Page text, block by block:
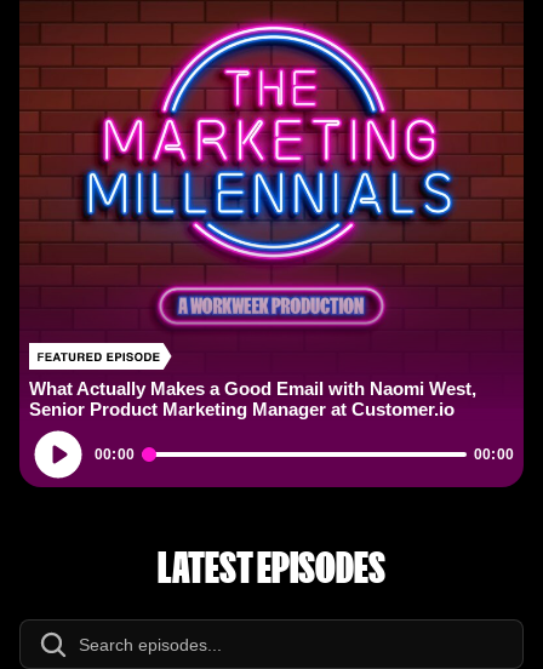
What Actually Makes a Good Email with Naomi West,
Senior Product Marketing Manager at Customer.io
Audio
Player
00:00 00:00
LATEST EPISODES